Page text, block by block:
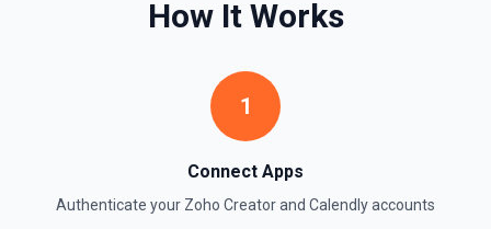
How It Works
1
Connect Apps
Authenticate your Zoho Creatorand Calendlyaccounts